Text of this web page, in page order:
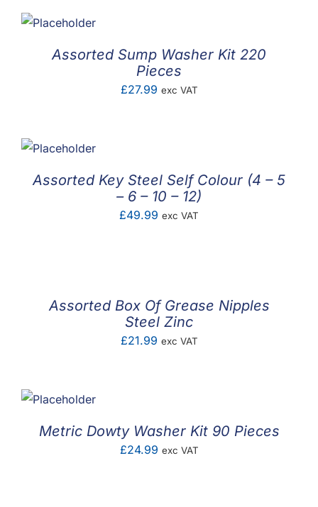
Assorted Sump Washer Kit 220
Pieces
£27.99 exc VAT
Assorted Key Steel Self Colour (4 – 5
– 6 – 10 – 12)
£49.99 exc VAT
Assorted Box Of Grease Nipples
Steel Zinc
£21.99 exc VAT
Metric Dowty Washer Kit 90 Pieces
£24.99 exc VAT